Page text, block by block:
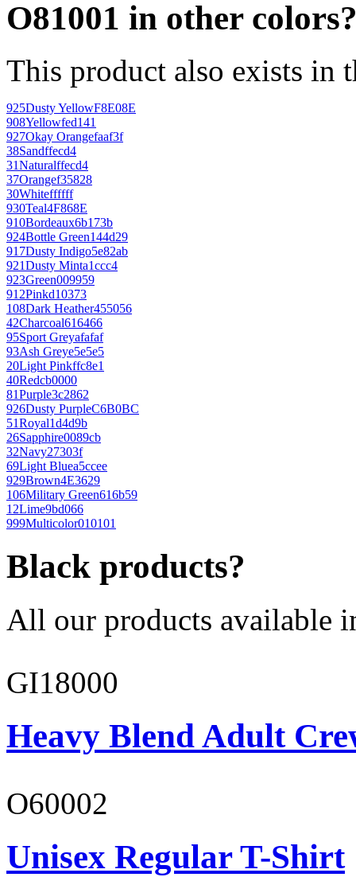
O81001 in other
This product also exists in
925Dusty YellowF8E08E
908Yellowfed141
927Okay Orangefaaf3f
38Sandffecd4
31Naturalffecd4
37Orangef35828
30Whiteffffff
930Teal4F868E
910Bordeaux6b173b
924Bottle Green144d29
917Dusty Indigo5e82ab
921Dusty Minta1ccc4
923Green009959
912Pinkd10373
108Dark Heather455056
42Charcoal616466
95Sport Greyafafaf
93Ash Greye5e5e5
20Light Pinkffc8e1
40Redcb0000
81Purple3c2862
926Dusty PurpleC6B0BC
51Royal1d4d9b
26Sapphire0089cb
32Navy27303f
69Light Bluea5ccee
929Brown4E3629
106Military Green616b59
12Lime9bd066
999Multicolor010101
Black products?
All our products available
GI18000
Heavy Blend Adult
O60002
Unisex Regular T-Shirt